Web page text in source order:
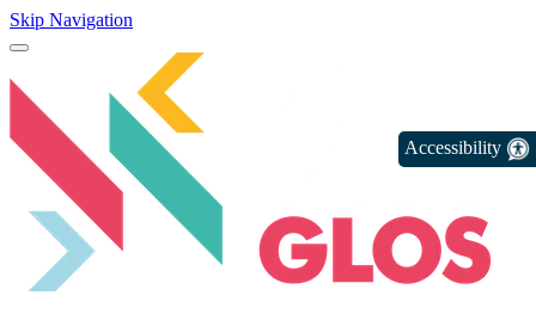
Skip Navigation
Accessibility